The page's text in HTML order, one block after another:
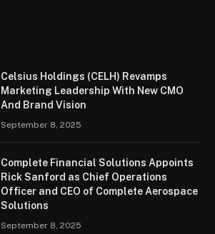
Celsius Holdings (CELH) Revamps
Marketing Leadership With New CMO
And Brand Vision
September 8, 2025
Complete Financial Solutions Appoints
Rick Sanford as Chief Operations
Officer and CEO of Complete Aerospace
Solutions
September 8, 2025